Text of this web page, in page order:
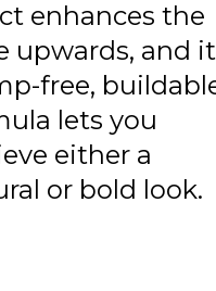
enhances the
upwards, and
free,
lets you
either a
or bold look.